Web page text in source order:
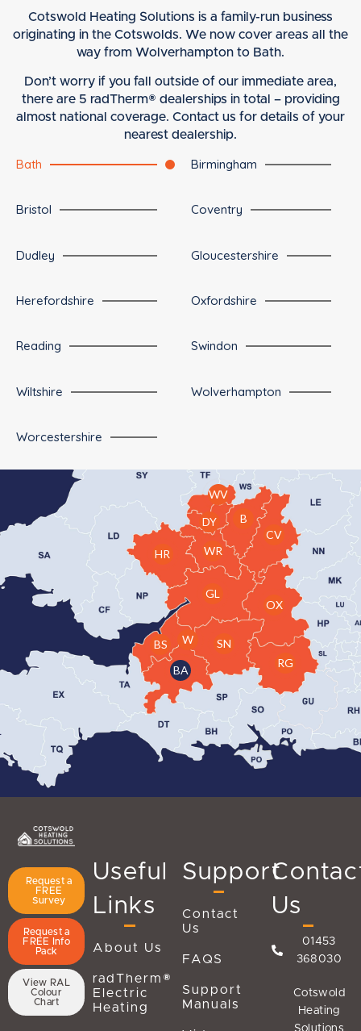
Cotswold Heating Solutions is a family-run business
originating in the Cotswolds. We now cover areas all the
way from Wolverhampton to Bath.
Don’t worry if you fall outside of our immediate area,
there are 5 radTherm® dealerships in total – providing
almost national coverage. Contact us for details of your
nearest dealership.
Bath Birmingham
Bristol Coventry
Dudley Gloucestershire
Herefordshire Oxfordshire
Reading Swindon
Wiltshire Wolverhampton
Worcestershire
BA
B
BS
CV
DY
GL
HR
OX
RG
SN
W
WV
WR
Request a
FREE
Survey
Request a
FREE Info
Pack
View RAL
Colour
Chart
Useful
Links
About Us
radTherm®
Electric
Heating
Support
Contact
Us
FAQS
Support
Manuals
Us
01453
368030
Cotswold
Heating
Solutions